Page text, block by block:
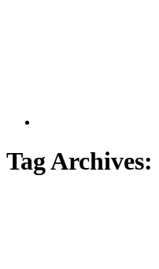
Tag Archives: